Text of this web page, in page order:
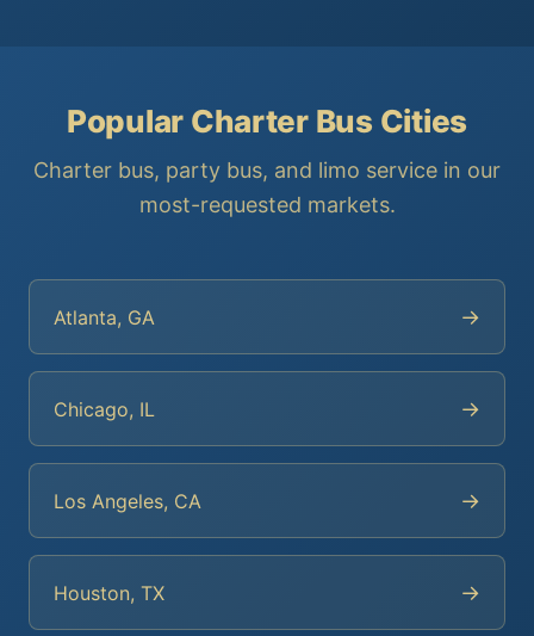
Popular Charter Bus Cities
Charter bus, party bus, and limo service in our
most-requested markets.
Atlanta, GA →
Chicago, IL →
Los Angeles, CA →
Houston, TX →